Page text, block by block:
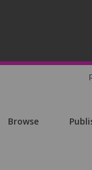
Browse